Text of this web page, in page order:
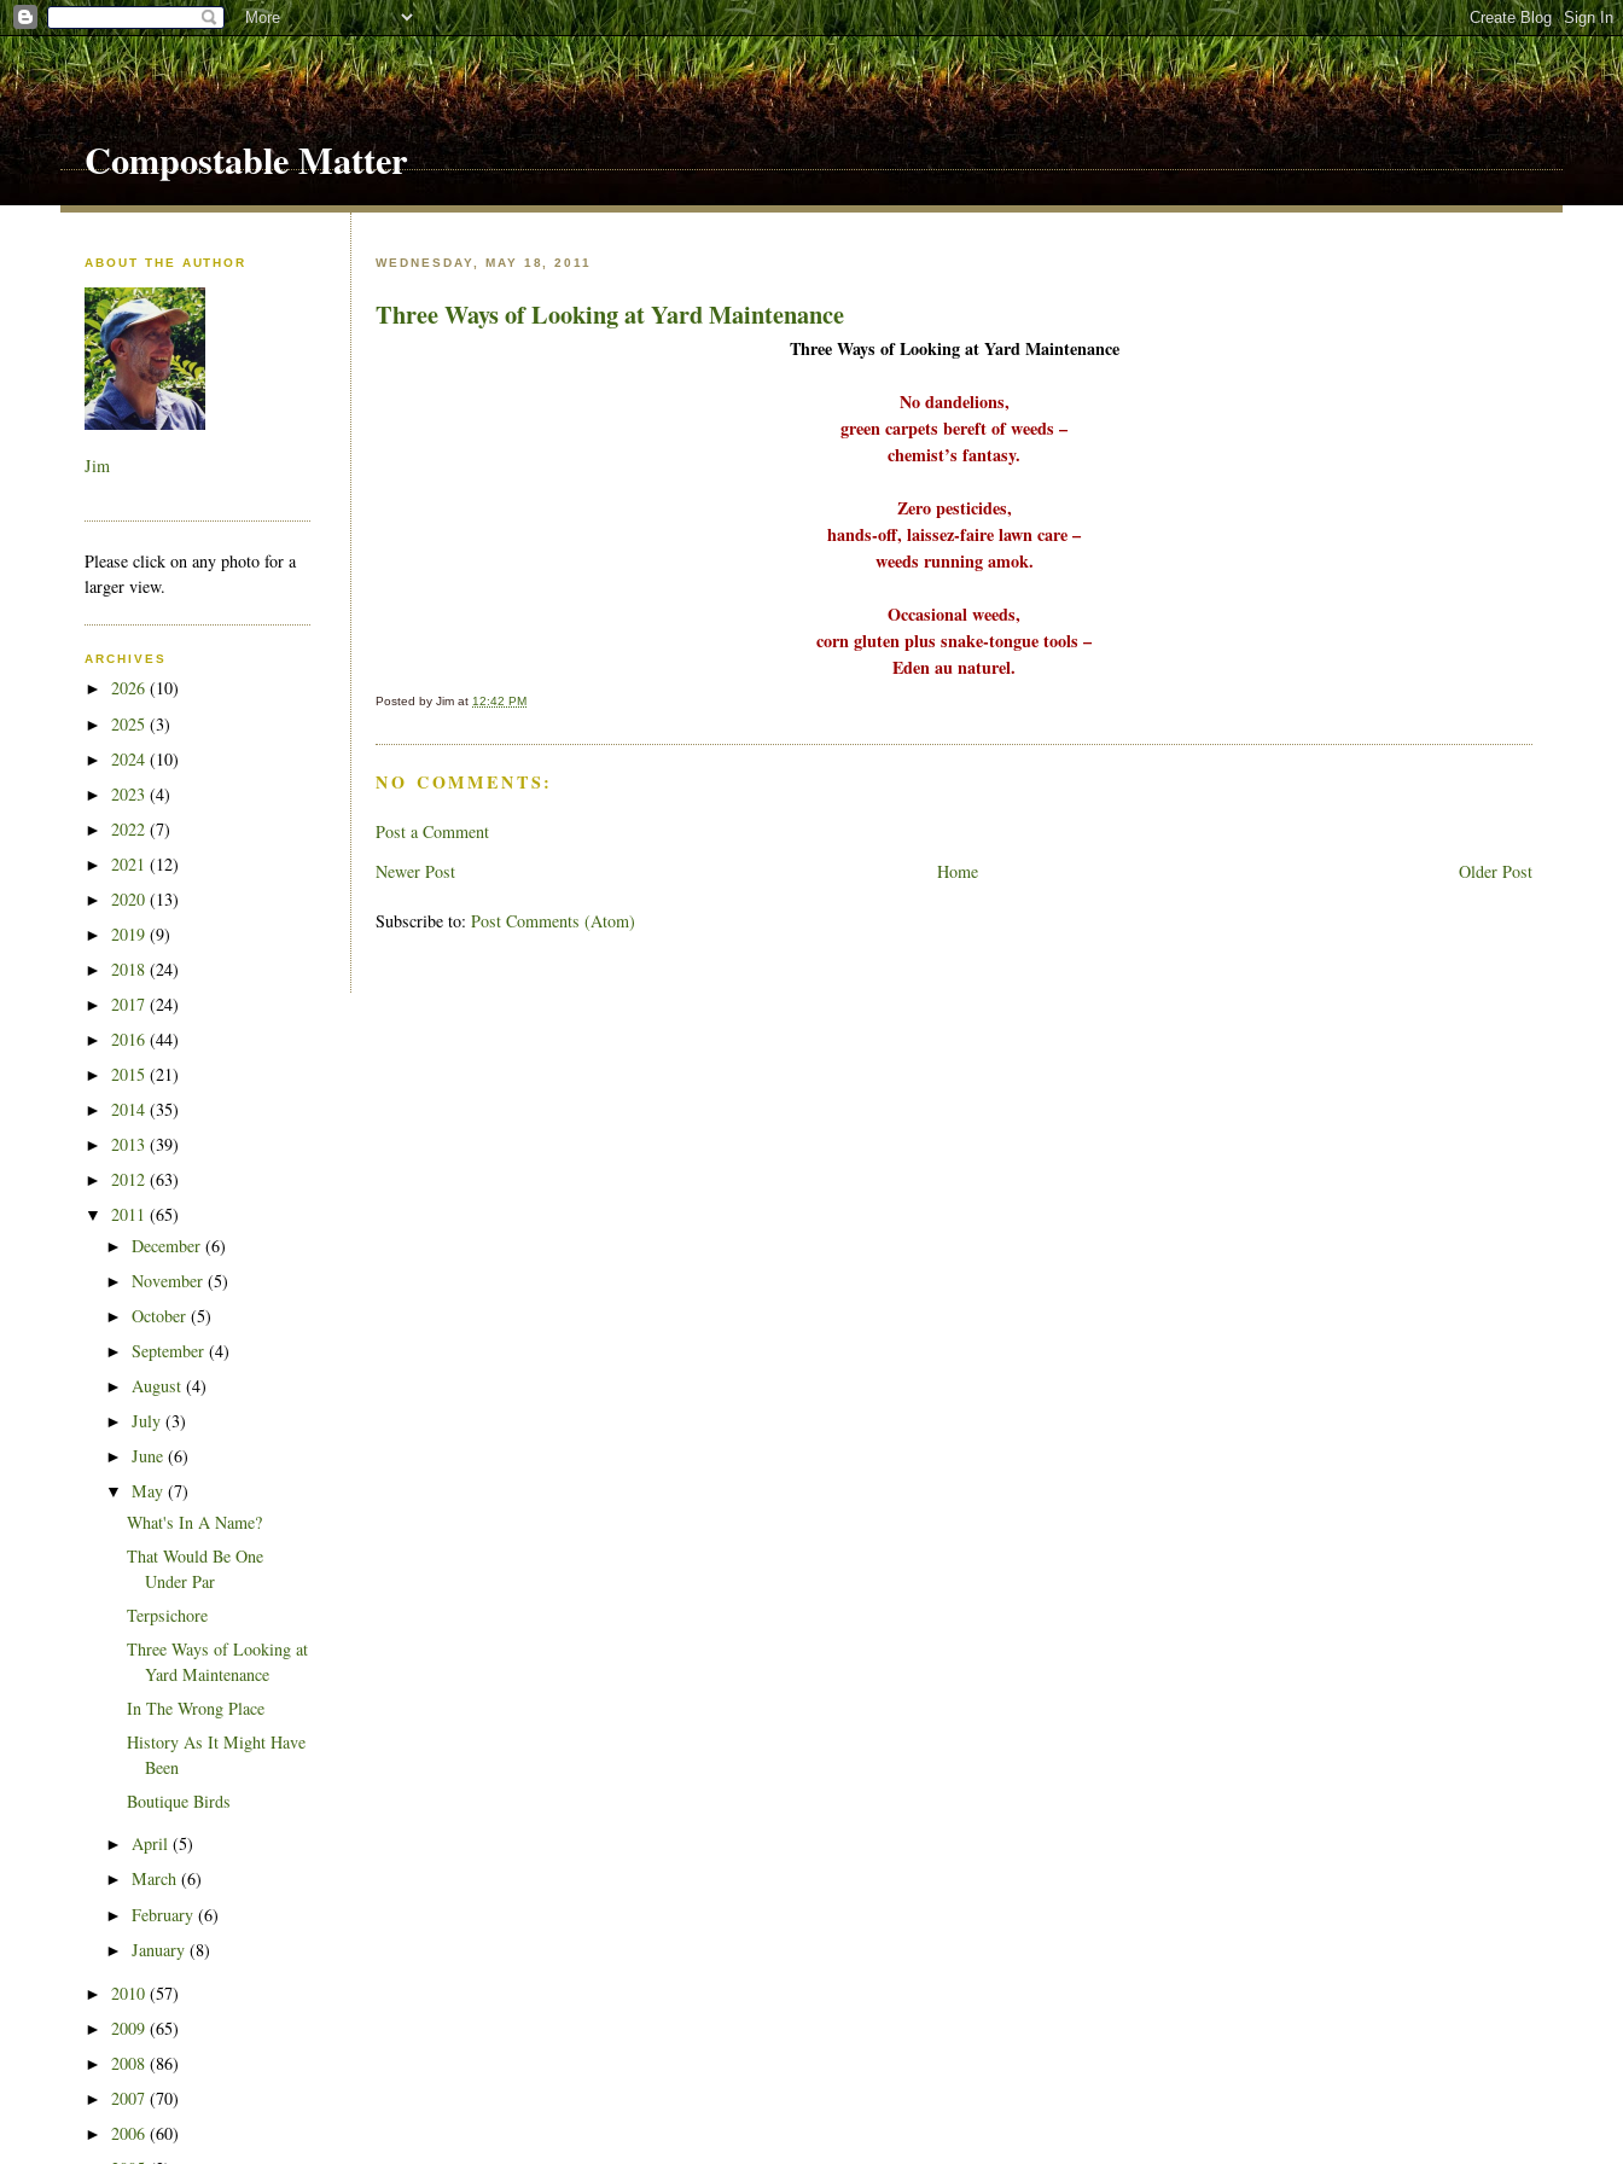
Compostable Matter
WEDNESDAY, MAY 18, 2011
Three Ways of Looking at Yard Maintenance
Three Ways of Looking at Yard Maintenance
No dandelions,
green carpets bereft of weeds –
chemist’s fantasy.
Zero pesticides,
hands-off, laissez-faire lawn care –
weeds running amok.
Occasional weeds,
corn gluten plus snake-tongue tools –
Eden au naturel.
Posted byJim at12:42 PM
NO COMMENTS:
Post a Comment
Newer Post
Older Post
Home
Subscribe to:Post Comments (Atom)
ABOUT THE AUTHOR
Jim
Please click on any photo for a
larger view.
ARCHIVES
► 2026 (10)
► 2025 (3)
► 2024 (10)
► 2023 (4)
► 2022 (7)
► 2021 (12)
► 2020 (13)
► 2019 (9)
► 2018 (24)
► 2017 (24)
► 2016 (44)
► 2015 (21)
► 2014 (35)
► 2013 (39)
► 2012 (63)
▼ 2011 (65)
► December (6)
► November (5)
► October (5)
► September (4)
► August (4)
► July (3)
► June (6)
▼ May (7)
What's In A Name?
That Would Be One
Under Par
Terpsichore
Three Ways of Looking at
Yard Maintenance
In The Wrong Place
History As It Might Have
Been
Boutique Birds
► April (5)
► March (6)
► February (6)
► January (8)
► 2010 (57)
► 2009 (65)
► 2008 (86)
► 2007 (70)
► 2006 (60)